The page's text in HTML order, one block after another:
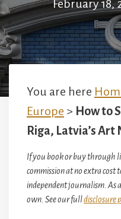
February 18,
You are here
Europe > How to
Riga, Latvia’s
If you book or buy through
commission at no extra cost
independent journalism. As
own. See our fulldisclosure